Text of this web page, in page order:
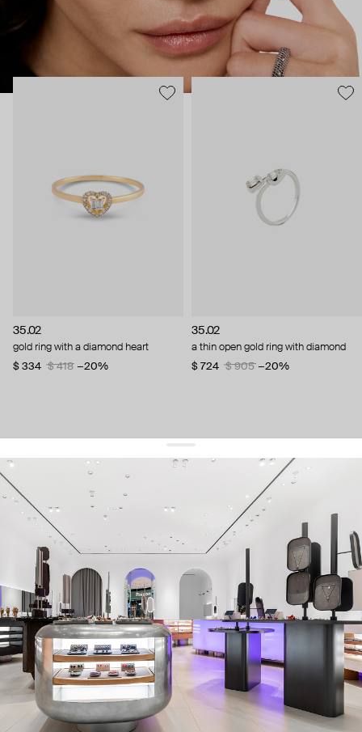
35.02
gold ring with a diamond heart
$ 334
$ 418 −20%
35.02
a thin open gold ring with diamond
$ 724
$ 905 −20%
get 10% offyour first order and keep pace with the trends
sign up
By signing up you agree to our terms of service and our privacy policy.
about us
press
contacts
shipping
stores
jewelry care
returns
warranty
terms and conditions
privacy policy